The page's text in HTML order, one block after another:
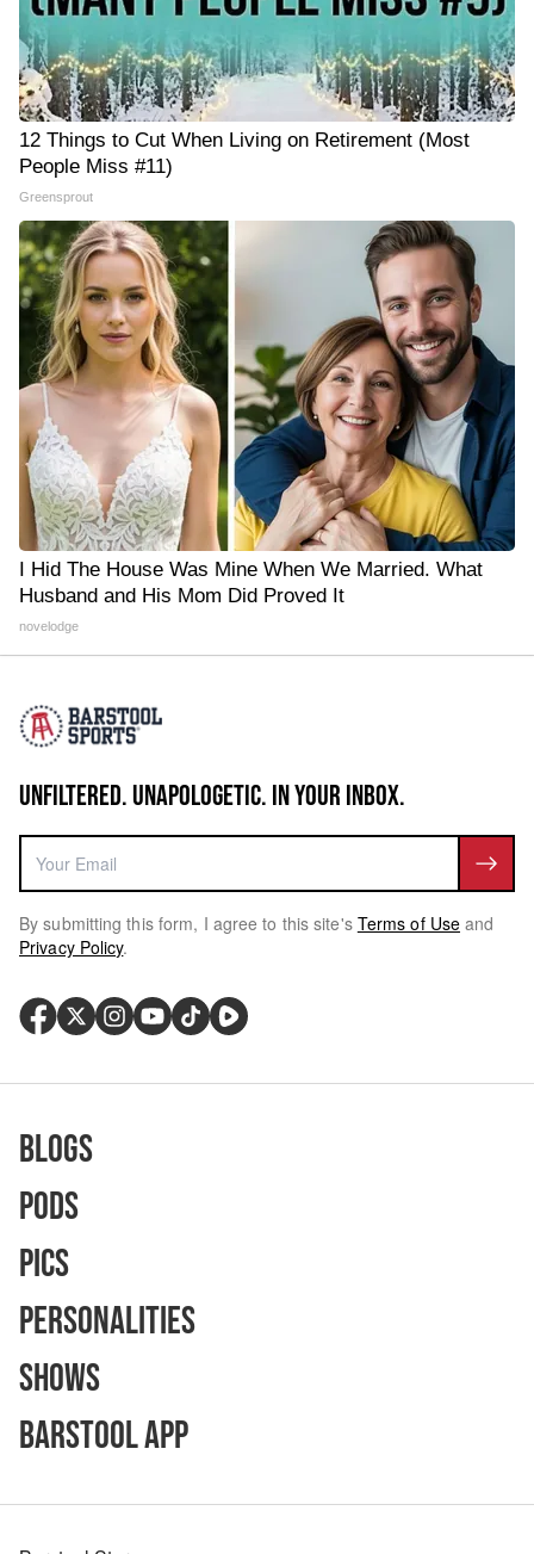
12 Things to Cut When Living on Retirement (Most
People Miss #11)
Greensprout
I Hid The House Was Mine When We Married. What
Husband and His Mom Did Proved It
novelodge
UNFILTERED. UNAPOLOGETIC. IN YOUR INBOX.
By submitting this form, I agree to this site's Terms of Use and
Privacy Policy.
Blogs
Pods
Pics
Personalities
Shows
Barstool App